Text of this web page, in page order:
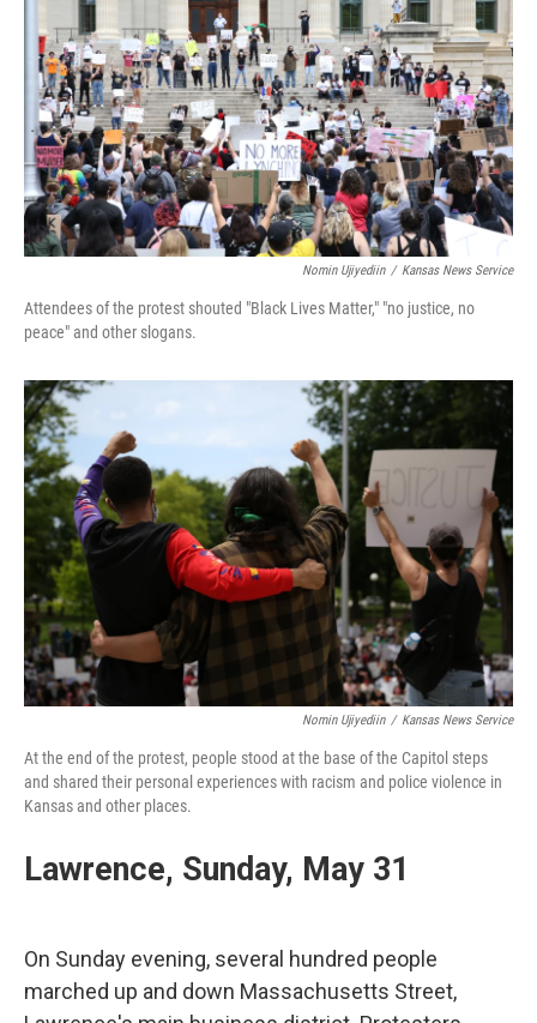
Nomin Ujiyediin / Kansas News Service
Attendees of the protest shouted "Black Lives Matter," "no justice, no
peace" and other slogans.
Nomin Ujiyediin / Kansas News Service
At the end of the protest, people stood at the base of the Capitol steps
and shared their personal experiences with racism and police violence in
Kansas and other places.
Lawrence, Sunday, May 31
On Sunday evening, several hundred people
marched up and down Massachusetts Street,